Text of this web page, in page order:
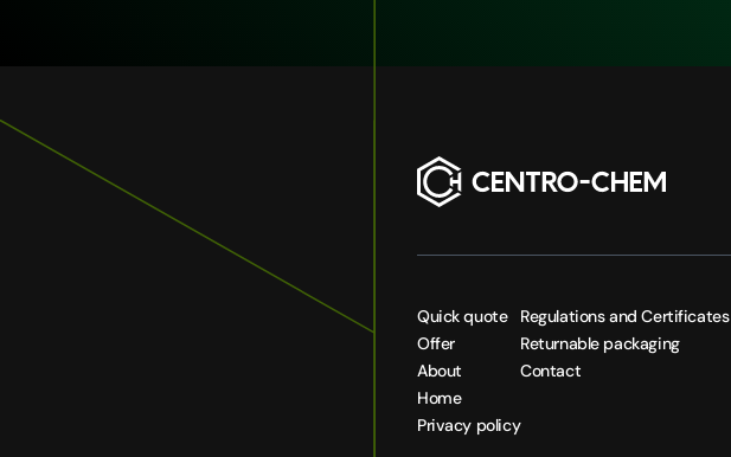
Quick quote
Offer
About
Home
Privacy policy
Regulations and Certificates
Returnable packaging
Contact